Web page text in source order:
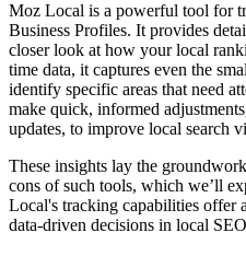
Moz Local is a powerful tool for
Business Profiles. It provides
closer look at how your local
time data, it captures even the
identify specific areas that need
make quick, informed
updates, to improve local search
These insights lay the
cons of such tools, which we’ll
Local's tracking capabilities offer
data-driven decisions in local